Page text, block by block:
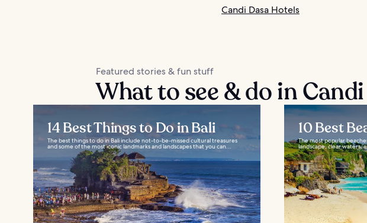
Candi Dasa Hotels
Featured stories & fun stuff
What to see & do in
14 Best Things to Do in Bali
The best things to do in Bali include not-to-be-missed cultural treasures
and some of the most iconic landmarks and landscapes that you can...
10 Best
The most popular
landscape, clear waters,